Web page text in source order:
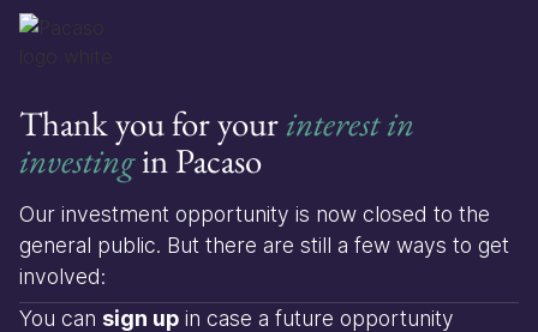
Thank you for yourinterest in
investingin Pacaso
Our investment opportunity is now closed to the
general public. But there are still a few ways to get
involved:
You can sign up in case a future opportunity